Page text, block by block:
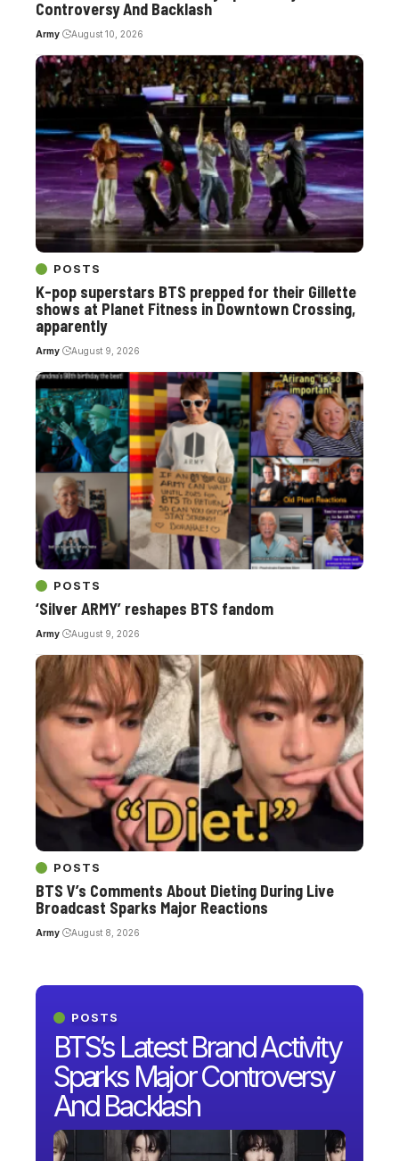
POSTS
BTS’s Latest Brand Activity
Sparks Major Controversy
And Backlash
Controversy And Backlash
Army August 10, 2026
POSTS
K-pop superstars BTS prepped for their Gillette
shows at Planet Fitness in Downtown Crossing,
apparently
Army August 9, 2026
POSTS
‘Silver ARMY’ reshapes BTS fandom
Army August 9, 2026
POSTS
BTS V’s Comments About Dieting During Live
Broadcast Sparks Major Reactions
Army August 8, 2026